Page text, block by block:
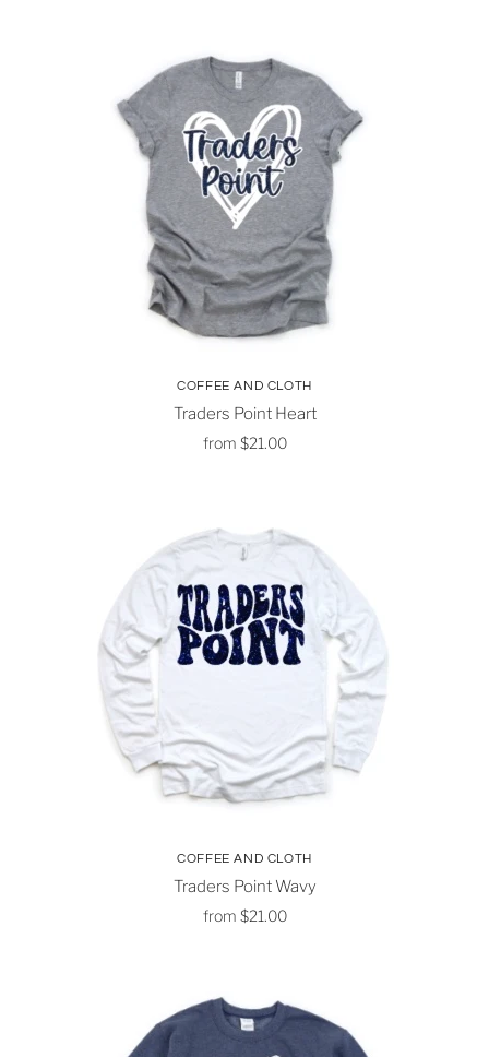
COFFEE AND CLOTH
Traders Point Heart
from $21.00
COFFEE AND CLOTH
Traders Point Wavy
from $21.00